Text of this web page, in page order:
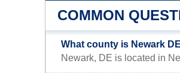
COMMON
What county is Newark
Newark, DE is located in